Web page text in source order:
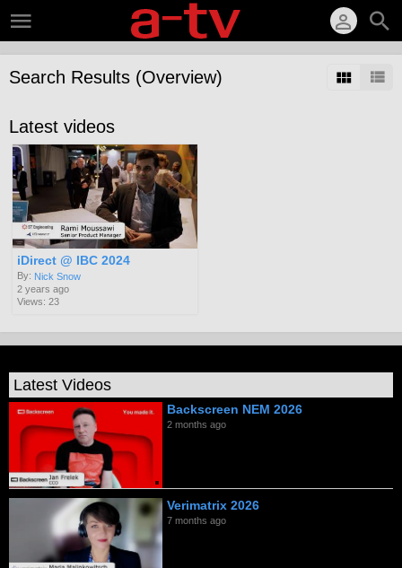
Search Results (Overview)
Latest videos
iDirect @ IBC 2024
By: Nick Snow
2 years ago
Views: 23
Latest Videos
Backscreen NEM 2026
2 months ago
Verimatrix 2026
7 months ago